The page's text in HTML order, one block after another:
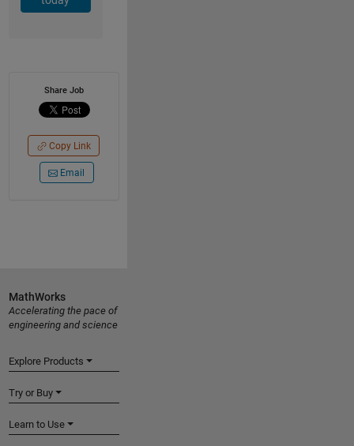
Share Job
Copy Link
Email
MathWorks
Accelerating the pace of
engineering and science
Explore Products
Try or Buy
Learn to Use